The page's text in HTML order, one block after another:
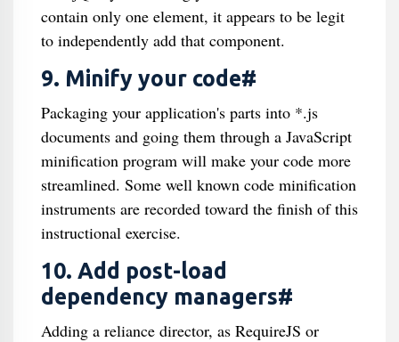
contain only one element, it appears to be legit
to independently add that component.
9. Minify your code#
Packaging your application's parts into *.js
documents and going them through a JavaScript
minification program will make your code more
streamlined. Some well known code minification
instruments are recorded toward the finish of this
instructional exercise.
10. Add post-load
dependency managers#
Adding a reliance director, as RequireJS or